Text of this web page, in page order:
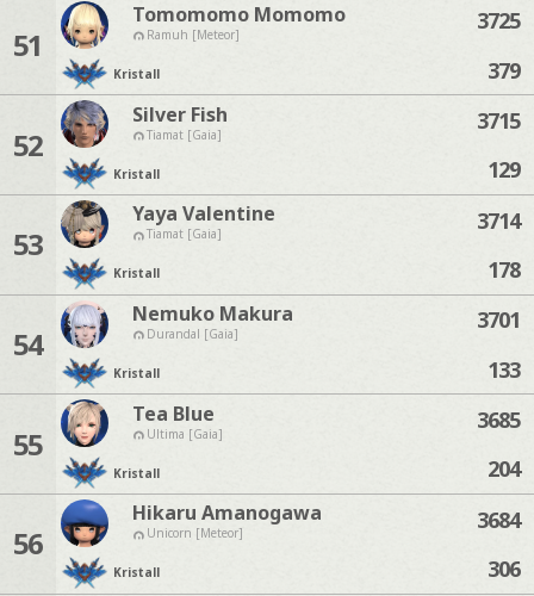
51
Tomomomo Momomo
Ramuh [Meteor]
Kristall
3725
379
52
Silver Fish
Tiamat [Gaia]
Kristall
3715
129
53
Yaya Valentine
Tiamat [Gaia]
Kristall
3714
178
54
Nemuko Makura
Durandal [Gaia]
Kristall
3701
133
55
Tea Blue
Ultima [Gaia]
Kristall
3685
204
56
Hikaru Amanogawa
Unicorn [Meteor]
Kristall
3684
306